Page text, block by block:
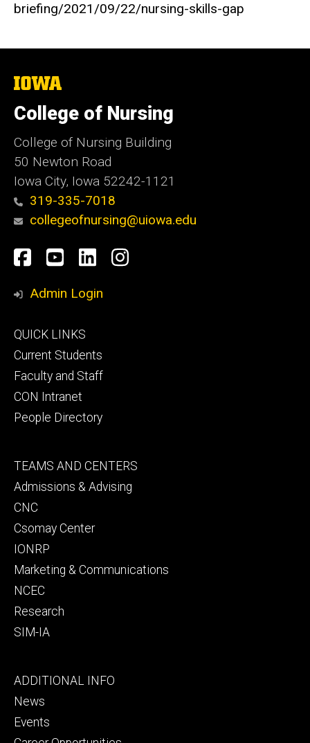
briefing/2021/09/22/nursing-skills-gap
The
of
Iowa
College of Nursing
College of Nursing Building
50 Newton Road
Iowa City, Iowa 52242-1121
319-335-7018
collegeofnursing@uiowa.edu
Social
Media
Facebook
YouTube
LinkedInInstagram
Admin Login
Footer
primary
QUICK LINKS
Current Students
Faculty and Staff
CON Intranet
People Directory
Footer
secondary
TEAMS AND CENTERS
Admissions & Advising
CNC
Csomay Center
IONRP
Marketing & Communications
NCEC
Research
SIM-IA
Footer
tertiary
ADDITIONAL INFO
News
Events